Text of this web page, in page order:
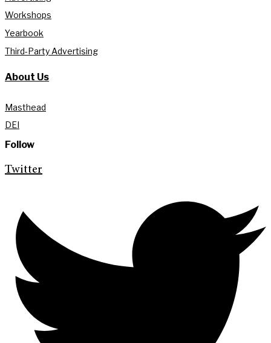
Workshops
Yearbook
Third-Party Advertising
About Us
Masthead
DEI
Follow
Twitter